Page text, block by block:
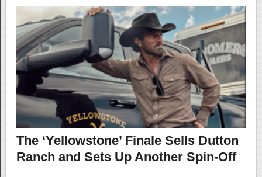
The ‘Yellowstone’ Finale Sells Dutton
Ranch and Sets Up Another Spin-Off